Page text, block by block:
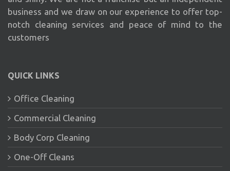
business and we draw on our experience to offer top-
notch cleaning services and peace of mind to the
customers
QUICK LINKS
Office Cleaning
Commercial Cleaning
Body Corp Cleaning
One-Off Cleans